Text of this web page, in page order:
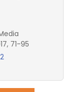
71-95